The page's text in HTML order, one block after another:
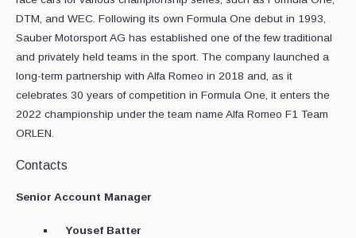
DTM, and WEC. Following its own Formula One debut in 1993,
Sauber Motorsport AG has established one of the few traditional
and privately held teams in the sport. The company launched a
long-term partnership with Alfa Romeo in 2018 and, as it
celebrates 30 years of competition in Formula One, it enters the
2022 championship under the team name Alfa Romeo F1 Team
ORLEN.
Contacts
Senior Account Manager
Yousef Batter